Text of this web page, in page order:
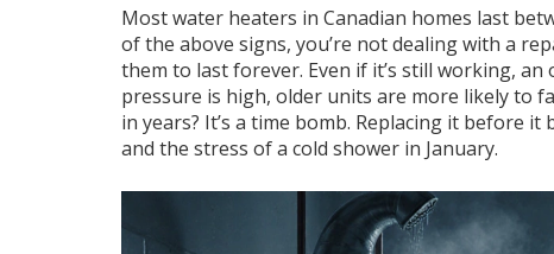
Most water heaters in Canadian homes last
of the above signs, you’re not dealing with a
them to last forever. Even if it’s still working,
pressure is high, older units are more likely to
in years? It’s a time bomb. Replacing it before
and the stress of a cold shower in January.